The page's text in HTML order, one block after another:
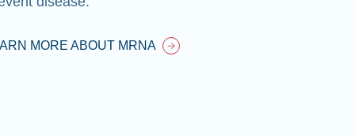
MORE ABOUT MRNA